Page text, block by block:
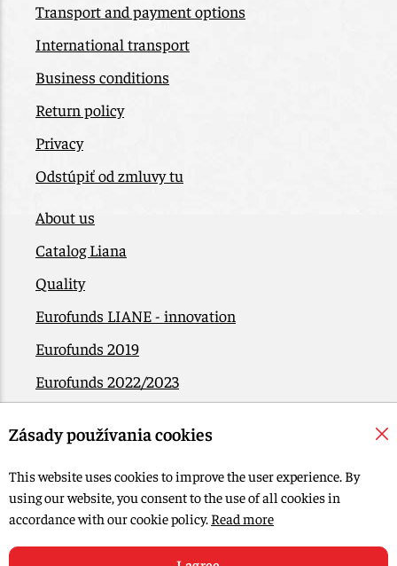
Transport and payment options
International transport
Business conditions
Return policy
Privacy
Odstúpiť od zmluvy tu
About us
Catalog Liana
Quality
Eurofunds LIANE - innovation
Eurofunds 2019
Eurofunds 2022/2023
Contact
© 2015-2026, LIANA GOLIAŠ s.r.o. all rights reserved.
Edit Cookie settings
Zásady používania cookies
This website uses cookies to improve the user experience. By
using our website, you consent to the use of all cookies in
accordance with our cookie policy. Read more